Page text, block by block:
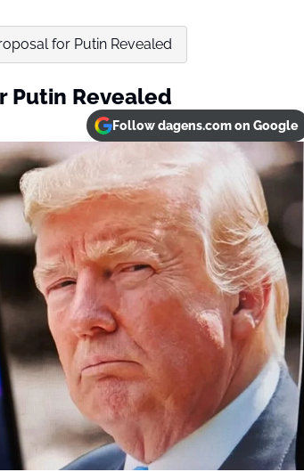
for Putin Revealed
Putin Revealed
Follow dagens.com on Google